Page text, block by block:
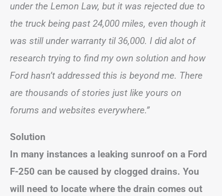
under the Lemon Law, but it was rejected due to
the truck being past 24,000 miles, even though it
was still under warranty til 36,000. I did alot of
research trying to find my own solution and how
Ford hasn’t addressed this is beyond me. There
are thousands of stories just like yours on
forums and websites everywhere.”
Solution
In many instances a leaking sunroof on a Ford
F-250 can be caused by clogged drains. You
will need to locate where the drain comes out